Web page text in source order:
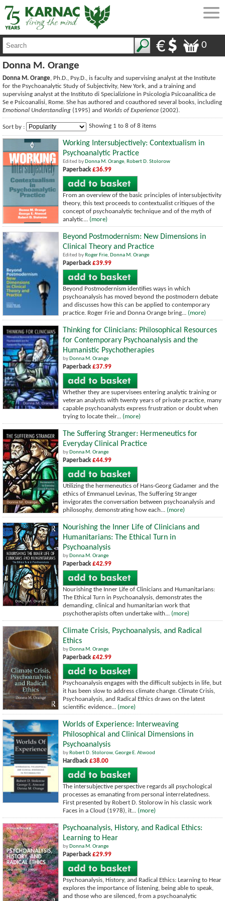
0
Donna M. Orange
Donna M. Orange, Ph.D., Psy.D., is faculty and supervising analyst at the Institute
for the Psychoanalytic Study of Subjectivity, New York, and a training and
supervising analyst at the Instituto di Specializione in Psicologia Psicoanalitica de
Se e Psicoanalisi, Rome. She has authored and coauthored several books, including
Emotional Understanding (1995) and Worlds of Experience (2002).
Sort by : Showing 1 to 8 of 8 items
Working Intersubjectively: Contextualism in
Psychoanalytic Practice
Edited by Donna M. Orange, Robert D. Stolorow
Paperback £36.99
From an overview of the basic principles of intersubjectivity
theory, this text proceeds to contextualist critiques of the
concept of psychoanalytic technique and of the myth of
analytic... (more)
Beyond Postmodernism: New Dimensions in
Clinical Theory and Practice
Edited by Roger Frie, Donna M. Orange
Paperback £39.99
Beyond Postmodernism identifies ways in which
psychoanalysis has moved beyond the postmodern debate
and discusses how this can be applied to contemporary
practice. Roger Frie and Donna Orange bring... (more)
Thinking for Clinicians: Philosophical Resources
for Contemporary Psychoanalysis and the
Humanistic Psychotherapies
by Donna M. Orange
Paperback £37.99
Whether they are supervisees entering analytic training or
veteran analysts with twenty years of private practice, many
capable psychoanalysts express frustration or doubt when
trying to locate their... (more)
The Suffering Stranger: Hermeneutics for
Everyday Clinical Practice
by Donna M. Orange
Paperback £44.99
Utilizing the hermeneutics of Hans-Georg Gadamer and the
ethics of Emmanuel Levinas, The Suffering Stranger
invigorates the conversation between psychoanalysis and
philosophy, demonstrating how each... (more)
Nourishing the Inner Life of Clinicians and
Humanitarians: The Ethical Turn in
Psychoanalysis
by Donna M. Orange
Paperback £42.99
Nourishing the Inner Life of Clinicians and Humanitarians:
The Ethical Turn in Psychoanalysis, demonstrates the
demanding, clinical and humanitarian work that
psychotherapists often undertake with... (more)
Climate Crisis, Psychoanalysis, and Radical
Ethics
by Donna M. Orange
Paperback £42.99
Psychoanalysis engages with the difficult subjects in life, but
it has been slow to address climate change. Climate Crisis,
Psychoanalysis, and Radical Ethics draws on the latest
scientific evidence... (more)
Worlds of Experience: Interweaving
Philosophical and Clinical Dimensions in
Psychoanalysis
by Robert D. Stolorow, George E. Atwood
Hardback £38.00
The intersubjective perspective regards all psychological
processes as emanating from personal interrelatedness.
First presented by Robert D. Stolorow in his classic work
Faces in a Cloud (1978), it... (more)
Psychoanalysis, History, and Radical Ethics:
Learning to Hear
by Donna M. Orange
Paperback £29.99
Psychoanalysis, History, and Radical Ethics: Learning to Hear
explores the importance of listening, being able to speak,
and those who are silenced, from a psychoanalytic